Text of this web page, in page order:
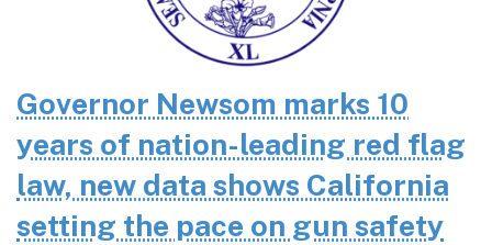
Governor Newsom marks 10
years of nation-leading red flag
law, new data shows California
setting the pace on gun safety